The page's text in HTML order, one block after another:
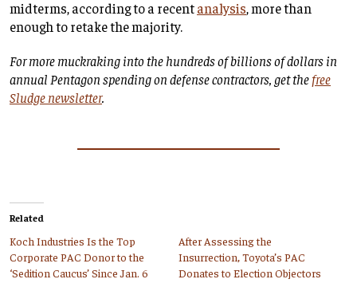
midterms, according to a recentanalysis, more than
enough to retake the majority.
For more muckraking into the hundreds of billions of dollars in
annual Pentagon spending on defense contractors, get thefree
Sludge newsletter.
Related
Koch Industries Is the Top
Corporate PAC Donor to the
‘Sedition Caucus’ Since Jan. 6
After Assessing the
Insurrection, Toyota’s PAC
Donates to Election Objectors